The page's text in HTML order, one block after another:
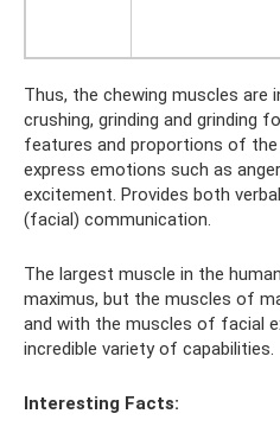
Thus, the chewing muscles are
crushing, grinding and grinding
features and proportions of
express emotions such as
excitement. Provides both
(facial) communication.
The largest muscle in the
maximus, but the muscles of
and with the muscles of facial
incredible variety of capabilities.
Interesting Facts: